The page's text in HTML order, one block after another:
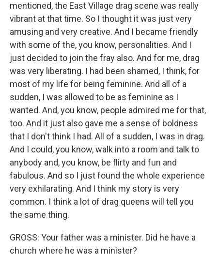
mentioned, the East Village drag scene was really
vibrant at that time. So I thought it was just very
amusing and very creative. And I became friendly
with some of the, you know, personalities. And I
just decided to join the fray also. And for me, drag
was very liberating. I had been shamed, I think, for
most of my life for being feminine. And all of a
sudden, I was allowed to be as feminine as I
wanted. And, you know, people admired me for that,
too. And it just also gave me a sense of boldness
that I don't think I had. All of a sudden, I was in drag.
And I could, you know, walk into a room and talk to
anybody and, you know, be flirty and fun and
fabulous. And so I just found the whole experience
very exhilarating. And I think my story is very
common. I think a lot of drag queens will tell you
the same thing.
GROSS: Your father was a minister. Did he have a
church where he was a minister?